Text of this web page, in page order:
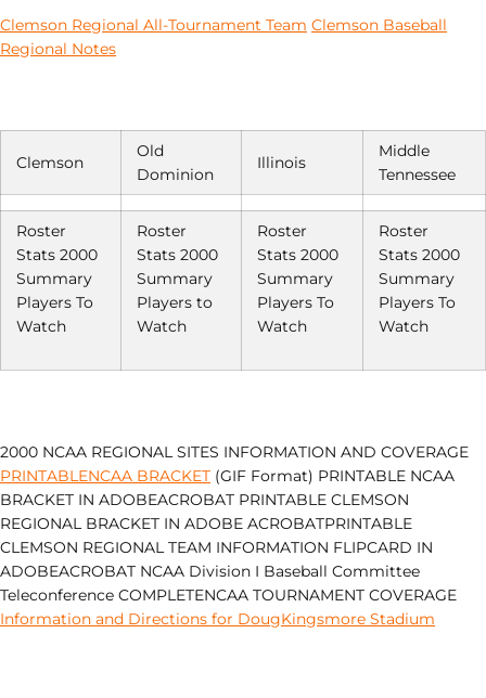
Clemson Regional All-Tournament Team Clemson Baseball
Regional Notes
Clemson
Old
Dominion
Illinois
Middle
Tennessee
Roster
Stats 2000
Summary
Players To
Watch
Roster
Stats 2000
Summary
Players to
Watch
Roster
Stats 2000
Summary
Players To
Watch
Roster
Stats 2000
Summary
Players To
Watch
2000 NCAA REGIONAL SITES INFORMATION AND COVERAGE
PRINTABLENCAA BRACKET (GIF Format) PRINTABLE NCAA
BRACKET IN ADOBEACROBAT PRINTABLE CLEMSON
REGIONAL BRACKET IN ADOBE ACROBATPRINTABLE
CLEMSON REGIONAL TEAM INFORMATION FLIPCARD IN
ADOBEACROBAT NCAA Division I Baseball Committee
Teleconference COMPLETENCAA TOURNAMENT COVERAGE
Information and Directions for DougKingsmore Stadium